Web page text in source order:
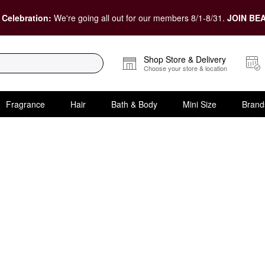
We're going all out for our members 8/1-8/31. JOIN
Shop Store & Delivery
Choose your store & location
Fragrance Hair Bath & Body Mini Size